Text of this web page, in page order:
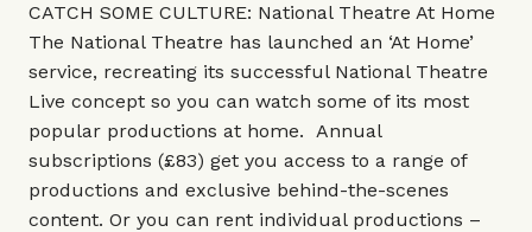
CATCH SOME CULTURE: National Theatre At Home
The National Theatre has launched an ‘At Home’
service, recreating its successful National Theatre
Live concept so you can watch some of its most
popular productions at home. Annual
subscriptions (£83) get you access to a range of
productions and exclusive behind-the-scenes
content. Or you can rent individual productions –